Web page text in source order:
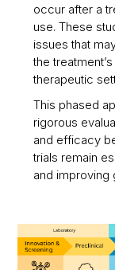
occur after a
use. These
issues that
the
therapeutic
This phased
rigorous
and efficacy
trials remain
and improving